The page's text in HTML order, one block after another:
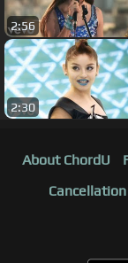
2:56
2:30
About ChordU